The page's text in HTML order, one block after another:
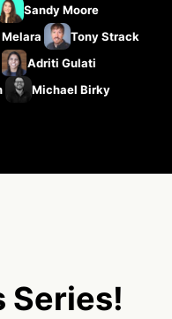
Sandy Moore
Tony Strack
Adriti Gulati
Michael Birky
Series!